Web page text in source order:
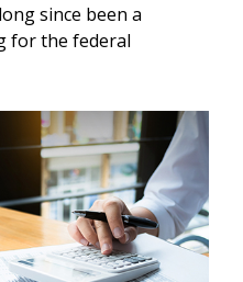
since been a
for the federal